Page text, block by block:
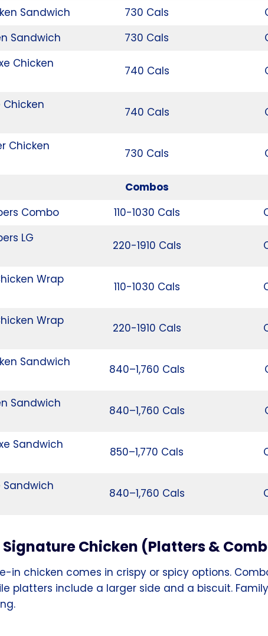
Sandwich 730 Cals
Sandwich
730 Cals
Chicken
740 Cals
Chicken
740 Cals
Chicken
730 Cals
Combos
Combo
110-1030 Cals
LG
220-1910 Cals
Wrap
110-1030 Cals
Wrap
220-1910 Cals
Sandwich
840–1,760 Cals
Sandwich
840–1,760 Cals
Sandwich
850–1,770 Cals
Sandwich
840–1,760 Cals
Signature Chicken (Platters &
in chicken comes in crispy or spicy options.
platters include a larger side and a biscuit.